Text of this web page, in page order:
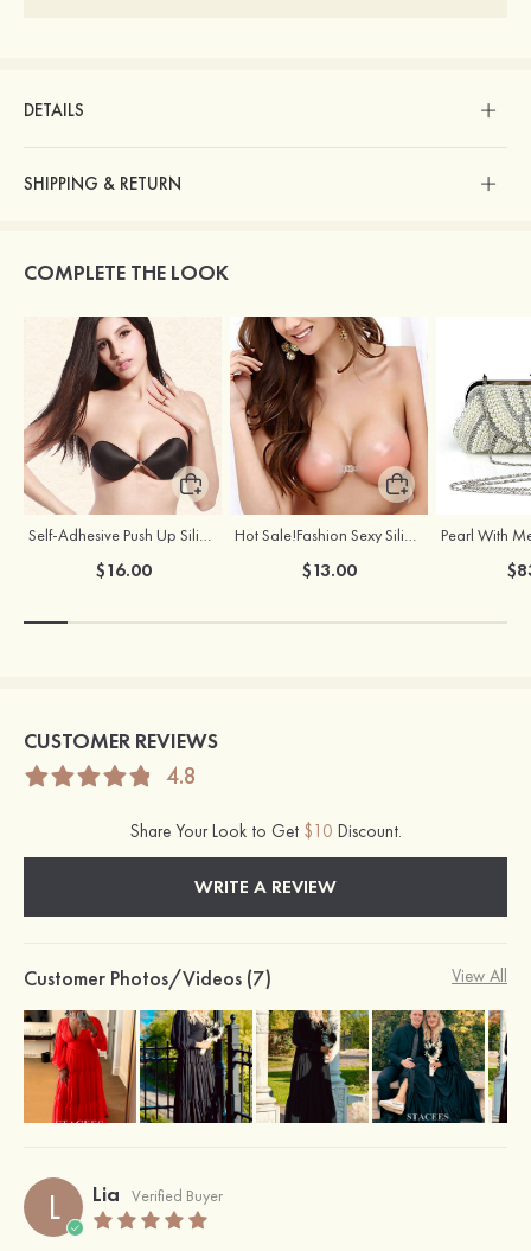
DETAILS
SHIPPING & RETURN
COMPLETE THE LOOK
Self-Adhesive Push Up Silicone Front Closure Strapless Invisible Bra
$16.00
Hot Sale!Fashion Sexy Silicone 3/4 Cup Push Up Backless Front Closure Bra
$13.00
CUSTOMER REVIEWS
4.8
Share Your Look to Get $10 Discount.
WRITE A REVIEW
Customer Photos/Videos (7) View All
L Lia Verified Buyer